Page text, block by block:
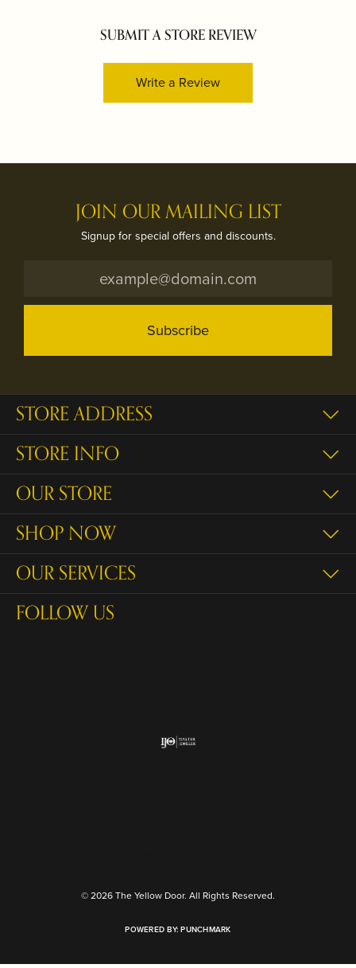
SUBMIT A STORE REVIEW
Write a Review
JOIN OUR MAILING LIST
Signup for special offers and discounts.
Subscribe
STORE ADDRESS
STORE INFO
OUR STORE
SHOP NOW
OUR SERVICES
FOLLOW US
© 2026 The Yellow Door. All Rights Reserved.
POWERED BY:PUNCHMARK